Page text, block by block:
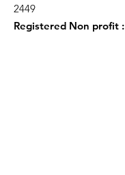
2449
Registered Non profit :